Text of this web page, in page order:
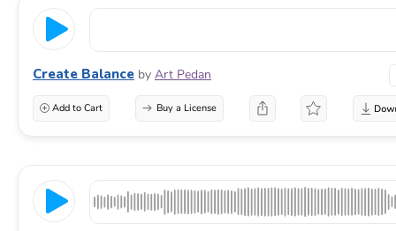
Create Balance by Art Pedan
Add to Cart Buy a License